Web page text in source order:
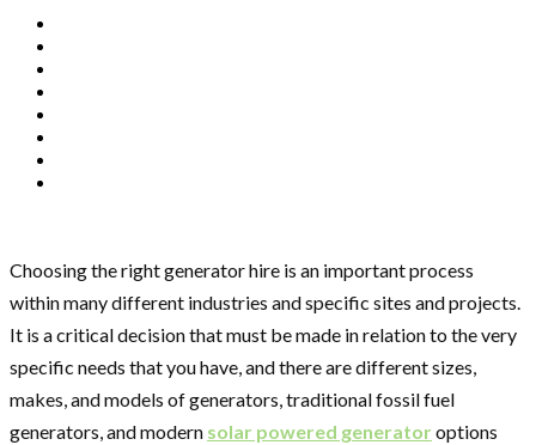
Choosing the right generator hire is an important process
within many different industries and specific sites and projects.
It is a critical decision that must be made in relation to the very
specific needs that you have, and there are different sizes,
makes, and models of generators, traditional fossil fuel
generators, and modern solar powered generator options